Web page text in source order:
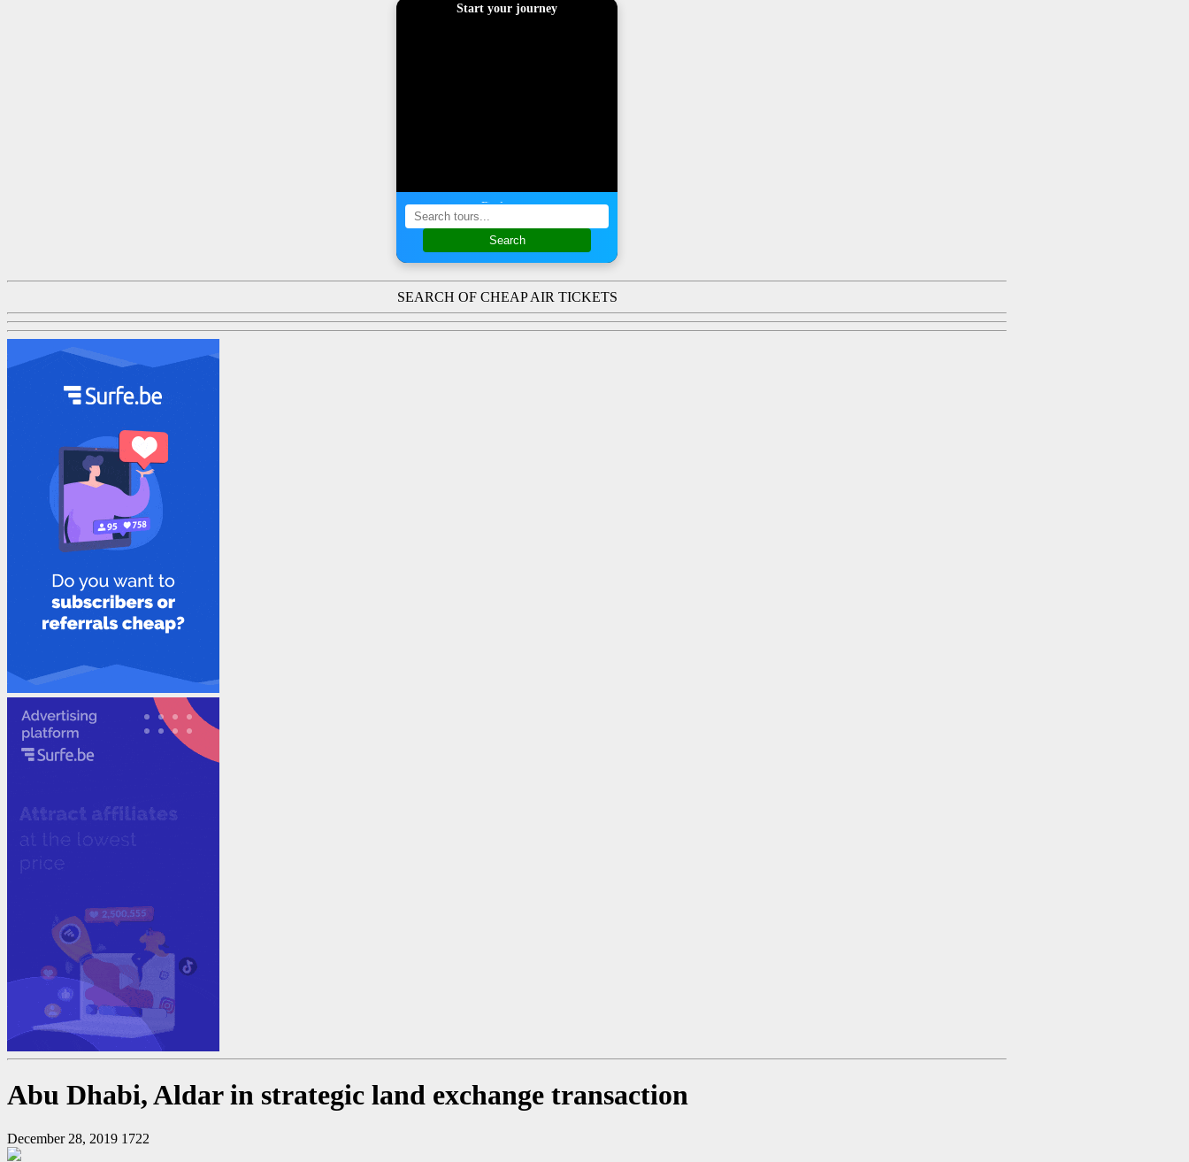
Start your journey
Find a tour
Search
SEARCH OF CHEAP AIR TICKETS
Abu Dhabi, Aldar in strategic land exchange transaction
December 28, 2019 1722